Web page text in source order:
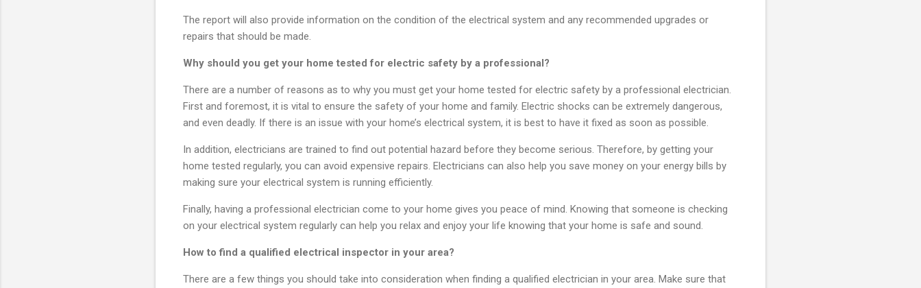
The report will also provide information on the condition of the electrical system and any recommended upgrades or
repairs that should be made.
Why should you get your home tested for electric safety by a professional?
There are a number of reasons as to why you must get your home tested for electric safety by a professional electrician.
First and foremost, it is vital to ensure the safety of your home and family. Electric shocks can be extremely dangerous,
and even deadly. If there is an issue with your home’s electrical system, it is best to have it fixed as soon as possible.
In addition, electricians are trained to find out potential hazard before they become serious. Therefore, by getting your
home tested regularly, you can avoid expensive repairs. Electricians can also help you save money on your energy bills by
making sure your electrical system is running efficiently.
Finally, having a professional electrician come to your home gives you peace of mind. Knowing that someone is checking
on your electrical system regularly can help you relax and enjoy your life knowing that your home is safe and sound.
How to find a qualified electrical inspector in your area?
There are a few things you should take into consideration when finding a qualified electrician in your area. Make sure that